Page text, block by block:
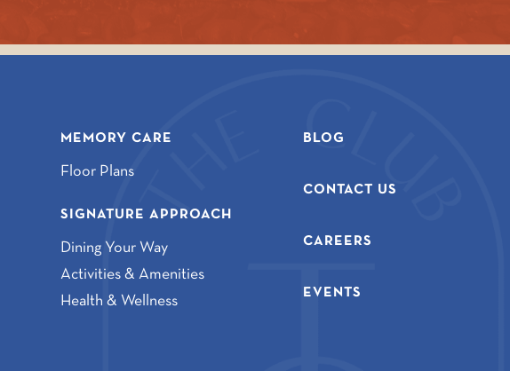
MEMORY CARE
Floor Plans
SIGNATURE APPROACH
Dining Your Way
Activities & Amenities
Health & Wellness
BLOG
CONTACT US
CAREERS
EVENTS